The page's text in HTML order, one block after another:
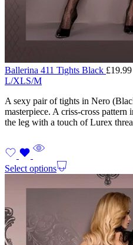
Ballerina 411 Tights Black £19.99
L/XLS/M
A sexy pair of tights in Nero
masterpiece. A criss-cross
the leg with a touch of Lurex
Select options